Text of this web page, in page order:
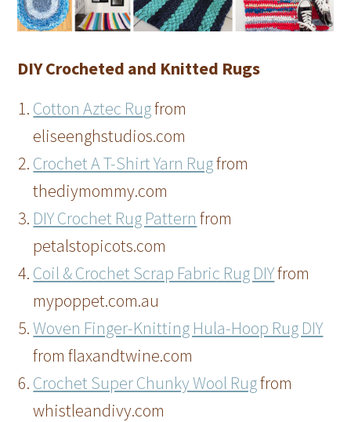
DIY Crocheted and Knitted Rugs
Cotton Aztec Rugfrom
eliseenghstudios.com
Crochet A T-Shirt Yarn Rugfrom
thediymommy.com
DIY Crochet Rug Pattern from
petalstopicots.com
Coil & Crochet Scrap Fabric Rug DIYfrom
mypoppet.com.au
Woven Finger-Knitting Hula-Hoop Rug DIY
from flaxandtwine.com
Crochet Super Chunky Wool Rugfrom
whistleandivy.com